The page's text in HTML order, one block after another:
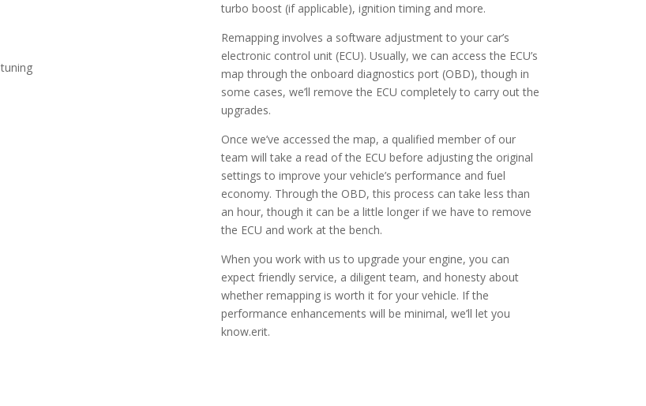
turbo boost (if applicable), ignition timing and more.
Remapping involves a software adjustment to your car’s
electronic control unit (ECU). Usually, we can access the ECU’s
map through the onboard diagnostics port (OBD), though in
some cases, we’ll remove the ECU completely to carry out the
upgrades.
Once we’ve accessed the map, a qualified member of our
team will take a read of the ECU before adjusting the original
settings to improve your vehicle’s performance and fuel
economy. Through the OBD, this process can take less than
an hour, though it can be a little longer if we have to remove
the ECU and work at the bench.
When you work with us to upgrade your engine, you can
expect friendly service, a diligent team, and honesty about
whether remapping is worth it for your vehicle. If the
performance enhancements will be minimal, we’ll let you
know.erit.